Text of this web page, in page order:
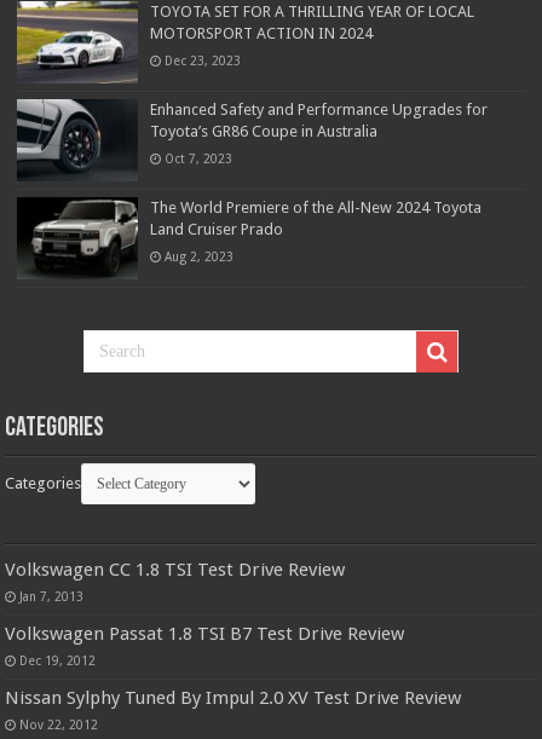
TOYOTA SET FOR A THRILLING YEAR OF LOCAL
MOTORSPORT ACTION IN 2024
Dec 23, 2023
Enhanced Safety and Performance Upgrades for
Toyota’s GR86 Coupe in Australia
Oct 7, 2023
The World Premiere of the All-New 2024 Toyota
Land Cruiser Prado
Aug 2, 2023
Categories
Categories
Volkswagen CC 1.8 TSI Test Drive Review
Jan 7, 2013
Volkswagen Passat 1.8 TSI B7 Test Drive Review
Dec 19, 2012
Nissan Sylphy Tuned By Impul 2.0 XV Test Drive Review
Nov 22, 2012